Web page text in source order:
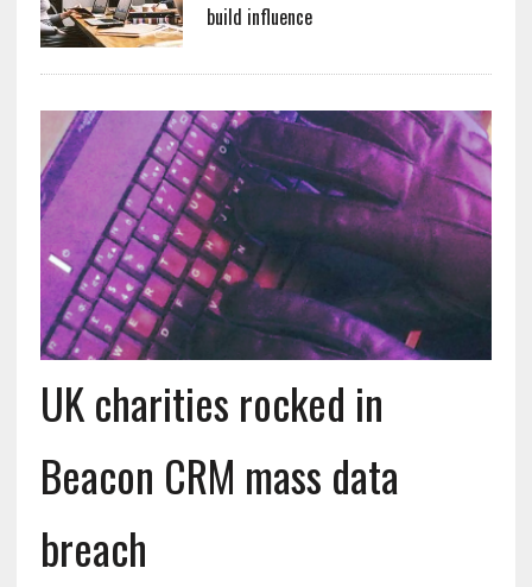
build influence
UK charities rocked in
Beacon CRM mass data
breach